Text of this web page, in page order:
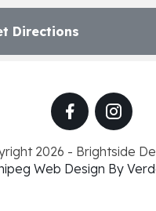
Directions
2026 - Brightside
Web Design By